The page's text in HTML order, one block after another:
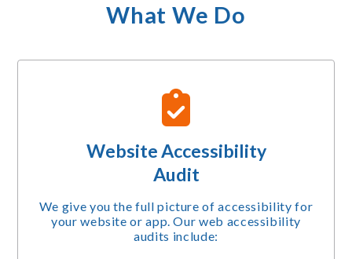
What We Do
Website Accessibility
Audit
We give you the full picture of accessibility for
your website or app. Our web accessibility
audits include: